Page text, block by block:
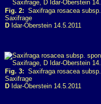
Fig. 2: Saxifraga rosacea
Saxifrage
D Idar-Oberstein 14.5.2011
Fig. 3: Saxifraga rosacea
Saxifrage
D Idar-Oberstein 14.5.2011